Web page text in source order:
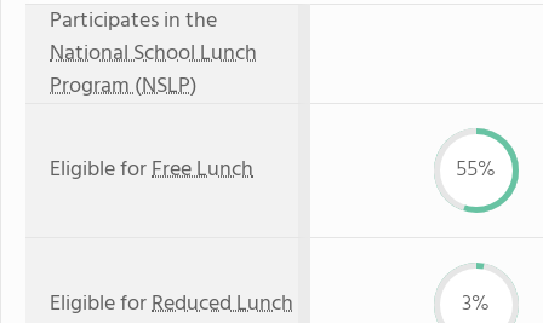
Participates in the
National School Lunch
Program (NSLP)
Eligible forFree Lunch 55%
Eligible forReduced Lunch 3%